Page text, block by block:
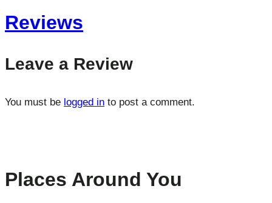
Reviews
Leave a Review
You must be logged in to post a comment.
Places Around You